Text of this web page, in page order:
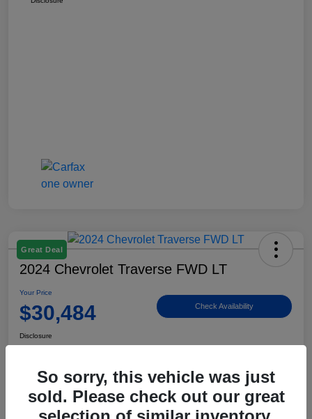
Great Deal
2024 Chevrolet Traverse FWD LT
Your Price
$30,484 Check Availability
Disclosure
View Details
So sorry, this vehicle was just
sold. Please check out our great